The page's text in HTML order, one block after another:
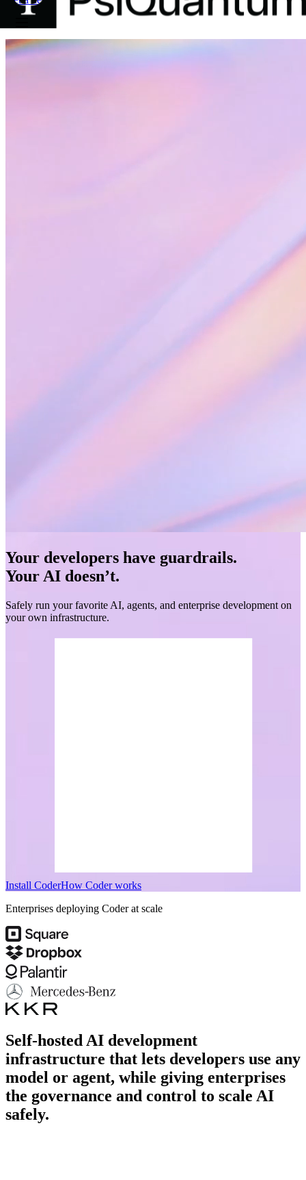
Your developers have guardrails.
Your AI doesn’t.
Safely run your favorite AI, agents, and enterprise development on
your own infrastructure.
Install CoderHow Coder works
Enterprises deploying Coder at scale
Self-hosted AI development
infrastructure that lets developers use any
model or agent, while giving enterprises
the governance and control to scale AI
safely.